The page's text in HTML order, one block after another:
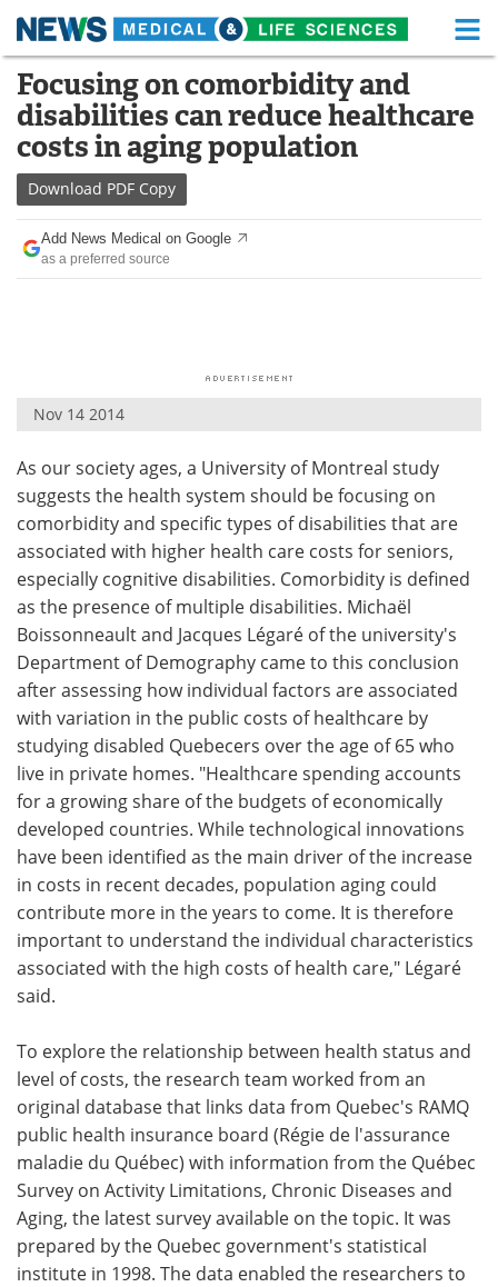
Skip
content
Medical Home Life Sciences Home
About Functional Food
News
Drugs
Interviews White Papers
Health & Personal Care Contact
Meet the Team Advertise
Search Become a Member
Focusing on comorbidity and
disabilities can reduce healthcare
costs in aging population
Download PDF Copy
Add News Medical on Google
as a preferred source
Nov 14 2014
As our society ages, a University of Montreal study
suggests the health system should be focusing on
comorbidity and specific types of disabilities that are
associated with higher health care costs for seniors,
especially cognitive disabilities. Comorbidity is defined
as the presence of multiple disabilities. Michaël
Boissonneault and Jacques Légaré of the university's
Department of Demography came to this conclusion
after assessing how individual factors are associated
with variation in the public costs of healthcare by
studying disabled Quebecers over the age of 65 who
live in private homes. "Healthcare spending accounts
for a growing share of the budgets of economically
developed countries. While technological innovations
have been identified as the main driver of the increase
in costs in recent decades, population aging could
contribute more in the years to come. It is therefore
important to understand the individual characteristics
associated with the high costs of health care," Légaré
said.
To explore the relationship between health status and
level of costs, the research team worked from an
original database that links data from Quebec's RAMQ
public health insurance board (Régie de l'assurance
maladie du Québec) with information from the Québec
Survey on Activity Limitations, Chronic Diseases and
Aging, the latest survey available on the topic. It was
prepared by the Quebec government's statistical
institute in 1998. The data enabled the researchers to